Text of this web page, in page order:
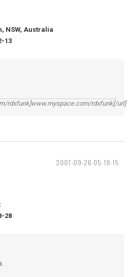
NSW, Australia
13
rdxfunk]www.myspace.com/rdxfunk[/url]
2007-09-26 05:19:15
28